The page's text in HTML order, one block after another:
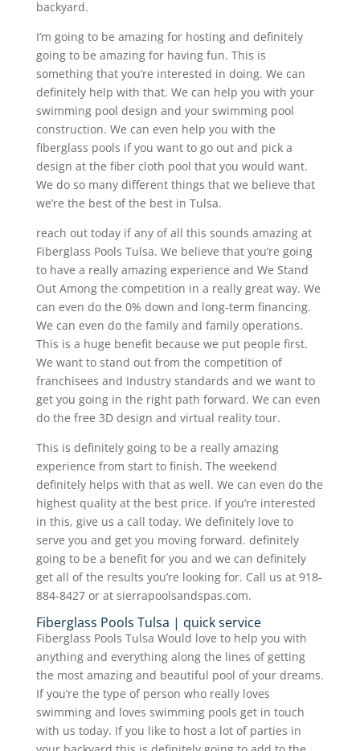
backyard.
I’m going to be amazing for hosting and definitely
going to be amazing for having fun. This is
something that you’re interested in doing. We can
definitely help with that. We can help you with your
swimming pool design and your swimming pool
construction. We can even help you with the
fiberglass pools if you want to go out and pick a
design at the fiber cloth pool that you would want.
We do so many different things that we believe that
we’re the best of the best in Tulsa.
reach out today if any of all this sounds amazing at
Fiberglass Pools Tulsa. We believe that you’re going
to have a really amazing experience and We Stand
Out Among the competition in a really great way. We
can even do the 0% down and long-term financing.
We can even do the family and family operations.
This is a huge benefit because we put people first.
We want to stand out from the competition of
franchisees and Industry standards and we want to
get you going in the right path forward. We can even
do the free 3D design and virtual reality tour.
This is definitely going to be a really amazing
experience from start to finish. The weekend
definitely helps with that as well. We can even do the
highest quality at the best price. If you’re interested
in this, give us a call today. We definitely love to
serve you and get you moving forward. definitely
going to be a benefit for you and we can definitely
get all of the results you’re looking for. Call us at 918-
884-8427 or at sierrapoolsandspas.com.
Fiberglass Pools Tulsa | quick service
Fiberglass Pools Tulsa Would love to help you with
anything and everything along the lines of getting
the most amazing and beautiful pool of your dreams.
If you’re the type of person who really loves
swimming and loves swimming pools get in touch
with us today. If you like to host a lot of parties in